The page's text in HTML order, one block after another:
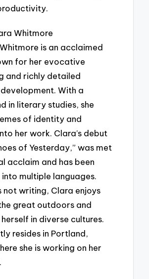
Whitmore
is an acclaimed
for her evocative
and richly detailed
With a
in literary studies, she
of identity and
her work. Clara’s debut
of Yesterday,” was met
acclaim and has been
multiple languages.
not writing, Clara enjoys
great outdoors and
in diverse cultures.
resides in Portland,
she is working on her